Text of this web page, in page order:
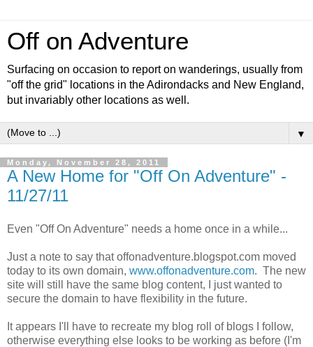
Off on Adventure
Surfacing on occasion to report on wanderings, usually from
"off the grid" locations in the Adirondacks and New England,
but invariably other locations as well.
▼
Monday, November 28, 2011
A New Home for "Off On Adventure" -
11/27/11
Even "Off On Adventure" needs a home once in a while...
Just a note to say that offonadventure.blogspot.com moved
today to its own domain, www.offonadventure.com. The new
site will still have the same blog content, I just wanted to
secure the domain to have flexibility in the future.
It appears I'll have to recreate my blog roll of blogs I follow,
otherwise everything else looks to be working as before (I'm